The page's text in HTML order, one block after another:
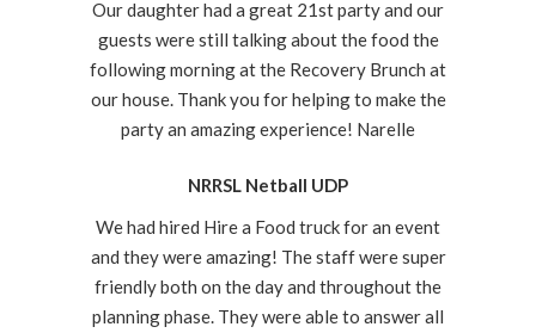
Our daughter had a great 21st party and our
guests were still talking about the food the
following morning at the Recovery Brunch at
our house. Thank you for helping to make the
party an amazing experience! Narelle
NRRSL Netball UDP
We had hired Hire a Food truck for an event
and they were amazing! The staff were super
friendly both on the day and throughout the
planning phase. They were able to answer all